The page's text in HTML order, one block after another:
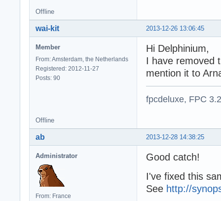
Offline
2013-12-26 13:06:45
wai-kit
Member
From: Amsterdam, the Netherlands
Registered: 2012-11-27
Posts: 90
Hi Delphinium,
I have removed
mention it to
fpcdeluxe, FPC
Offline
2013-12-28 14:38:25
ab
Administrator
From: France
Good catch!
I've fixed this
See http://